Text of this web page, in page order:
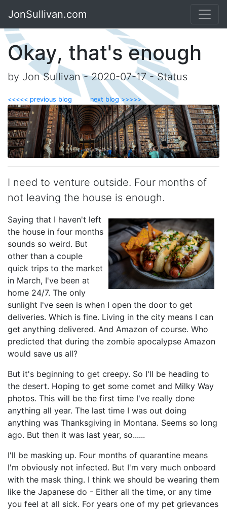
JonSullivan.com
Okay, that's enough
by Jon Sullivan - 2020-07-17 - Status
<<<<< previous blog next blog >>>>>
I need to venture outside. Four months of
not leaving the house is enough.
Saying that I haven't left
the house in four months
sounds so weird. But
other than a couple
quick trips to the market
in March, I've been at
home 24/7. The only
sunlight I've seen is when I open the door to get
deliveries. Which is fine. Living in the city means I can
get anything delivered. And Amazon of course. Who
predicted that during the zombie apocalypse Amazon
would save us all?
But it's beginning to get creepy. So I'll be heading to
the desert. Hoping to get some comet and Milky Way
photos. This will be the first time I've really done
anything all year. The last time I was out doing
anything was Thanksgiving in Montana. Seems so long
ago. But then it was last year, so......
I'll be masking up. Four months of quarantine means
I'm obviously not infected. But I'm very much onboard
with the mask thing. I think we should be wearing them
like the Japanese do - Either all the time, or any time
you feel at all sick. For years one of my pet grievances